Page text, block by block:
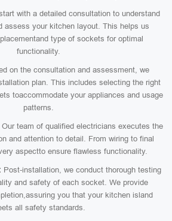
with a detailed consultation to understand
assess your kitchen layout. This helps us
type of sockets for optimal
functionality.
on the consultation and assessment, we
plan. This includes selecting the right
toaccommodate your appliances and usage
patterns.
Our team of qualified electricians executes the
and attention to detail. From wiring to final
aspectto ensure flawless functionality.
Post-installation, we conduct thorough testing
and safety of each socket. We provide
you that your kitchen island
all safety standards.